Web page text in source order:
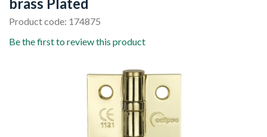
Product code: 174875
Be the first to review this product